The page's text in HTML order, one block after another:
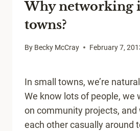
VIEW
Why networking
towns?
By Becky McCray February 7,
In small towns, we’re
We know lots of people, we
on community projects, and
each other casually around